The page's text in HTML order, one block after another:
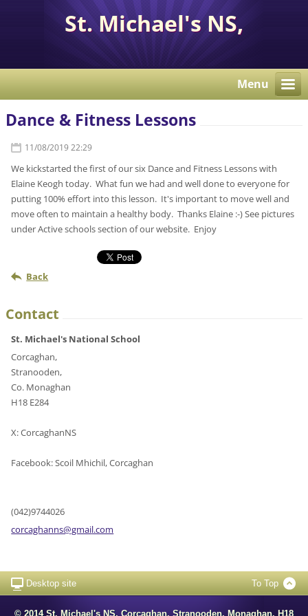
St. Michael's NS,
Corcaghan, Co. Monaghan
H18 E284.
Menu
Dance & Fitness Lessons
11/08/2019 22:29
We kickstarted the first of our six Dance and Fitness Lessons with
Elaine Keogh today. What fun we had and well done to everyone for
putting 100% effort into this lesson. It's important to move well and
move often to maintain a healthy body. Thanks Elaine :-) See pictures
under Active schools section of our website. Enjoy
Back
Contact
St. Michael's National School
Corcaghan,
Stranooden,
Co. Monaghan
H18 E284
X: CorcaghanNS
Facebook: Scoil Mhichil, Corcaghan
(042)9744026
corcaghanns@gmail.com
Desktop site To Top
© 2014 St. Michael's NS, Corcaghan, Stranooden, Monaghan. H18